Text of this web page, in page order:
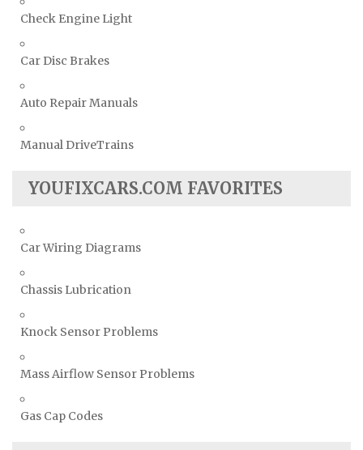
Check Engine Light
Car Disc Brakes
Auto Repair Manuals
Manual DriveTrains
YOUFIXCARS.COM FAVORITES
Car Wiring Diagrams
Chassis Lubrication
Knock Sensor Problems
Mass Airflow Sensor Problems
Gas Cap Codes